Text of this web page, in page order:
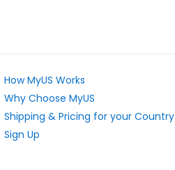
How MyUS Works
Why Choose MyUS
Shipping & Pricing for your Country
Sign Up